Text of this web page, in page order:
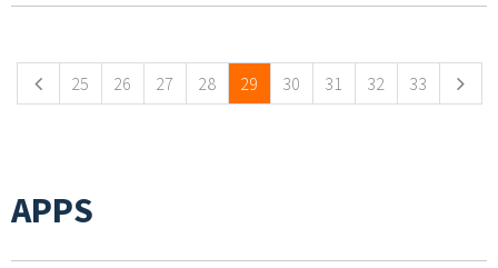
25 26 27 28 29 30 31 32 33
APPS